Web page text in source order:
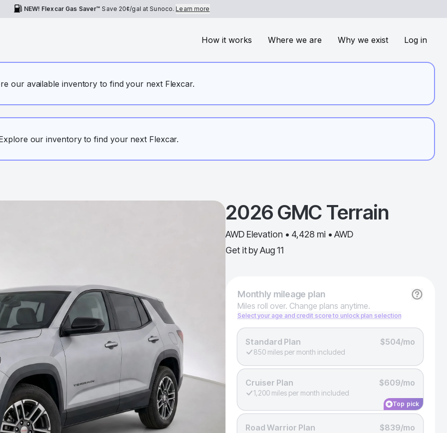
NEW! Flexcar Gas Saver™ Save 20¢/gal at Sunoco.Learn more
How it works Where we are Why we exist Log in
our available inventory to find your next Flexcar.
our inventory to find your next Flexcar.
2026 GMC Terrain
AWD Elevation • 4,428 mi • AWD
Get it by Aug 11
Monthlymileage plan
Miles roll over. Change plans anytime.
Select your age and credit score to unlock plan selection
Standard Plan $504/mo
850 miles per month included
Cruiser Plan $609/mo
1,200 miles per month included
Top pick
Road Warrior Plan $839/mo